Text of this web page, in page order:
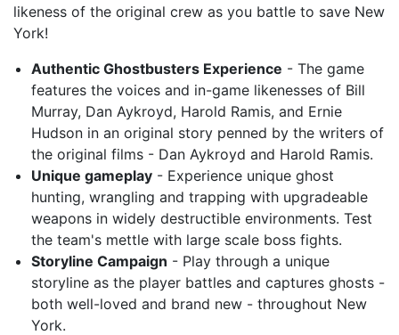
likeness of the original crew as you battle to save New
York!
Authentic Ghostbusters Experience - The game
features the voices and in-game likenesses of Bill
Murray, Dan Aykroyd, Harold Ramis, and Ernie
Hudson in an original story penned by the writers of
the original films - Dan Aykroyd and Harold Ramis.
Unique gameplay - Experience unique ghost
hunting, wrangling and trapping with upgradeable
weapons in widely destructible environments. Test
the team's mettle with large scale boss fights.
Storyline Campaign - Play through a unique
storyline as the player battles and captures ghosts -
both well-loved and brand new - throughout New
York.